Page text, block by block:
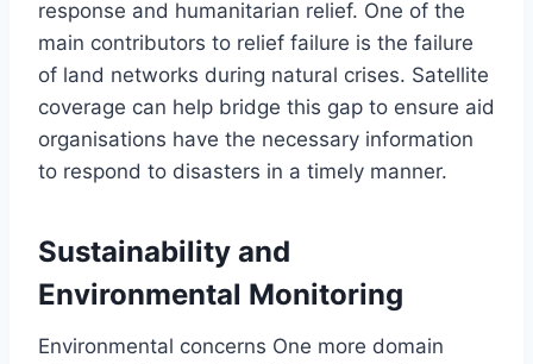
response and humanitarian relief. One of the
main contributors to relief failure is the failure
of land networks during natural crises. Satellite
coverage can help bridge this gap to ensure aid
organisations have the necessary information
to respond to disasters in a timely manner.
Sustainability and
Environmental Monitoring
Environmental concerns One more domain